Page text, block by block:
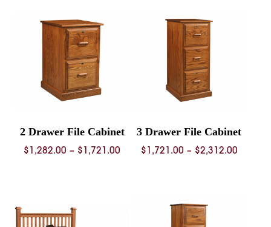
2 Drawer File Cabinet
$ 1,282.00 – $ 1,721.00 Price
3 Drawer File Cabinet
$ 1,721.00 – $2,312.00Price